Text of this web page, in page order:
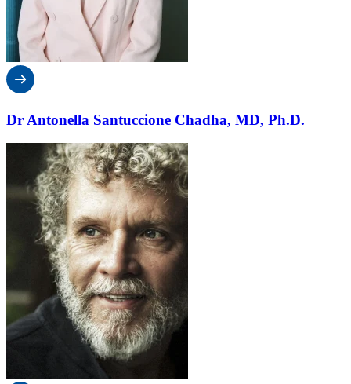
Dr Antonella Santuccione Chadha, MD, Ph.D.